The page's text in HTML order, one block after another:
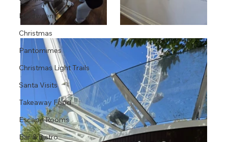
Halloween
Christmas
Pantomimes
Christmas Light Trails
Santa Visits
Takeaway Food
Escape Rooms
Bar & Bistro